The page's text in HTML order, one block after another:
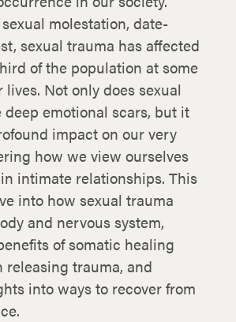
molestation, date-
sexual trauma has affected
of the population at some
Not only does sexual
deep emotional scars, but it
impact on our very
how we view ourselves
intimate relationships. This
into how sexual trauma
and nervous system,
of somatic healing
releasing trauma, and
into ways to recover from